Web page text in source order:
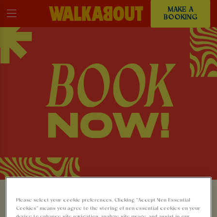
MAKE A
BOOKING
MAKE A BOOKING AT
Please select your cookie preferences. Clicking “Accept Non-Essential
Cookies” means you agree to the storing of non-essential cookies on your